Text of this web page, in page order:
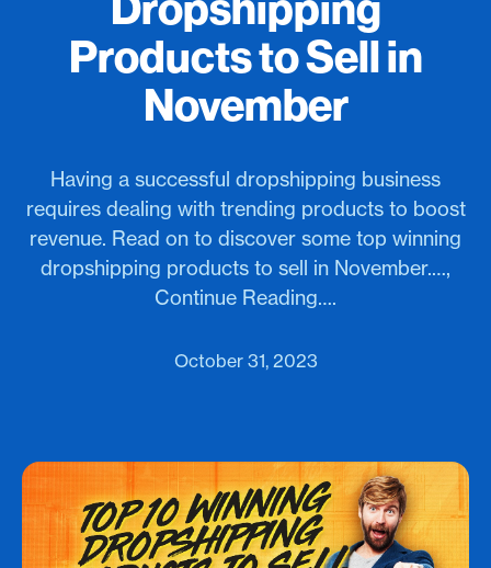
Products to Sell in
November
Having a successful dropshipping business
requires dealing with trending products to boost
revenue. Read on to discover some top winning
dropshipping products to sell in November.…,
Continue Reading….
October 31, 2023